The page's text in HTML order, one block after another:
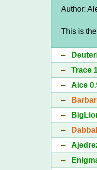
Author:
This is
–
– Trace
– Aice
–
–
–
–
–